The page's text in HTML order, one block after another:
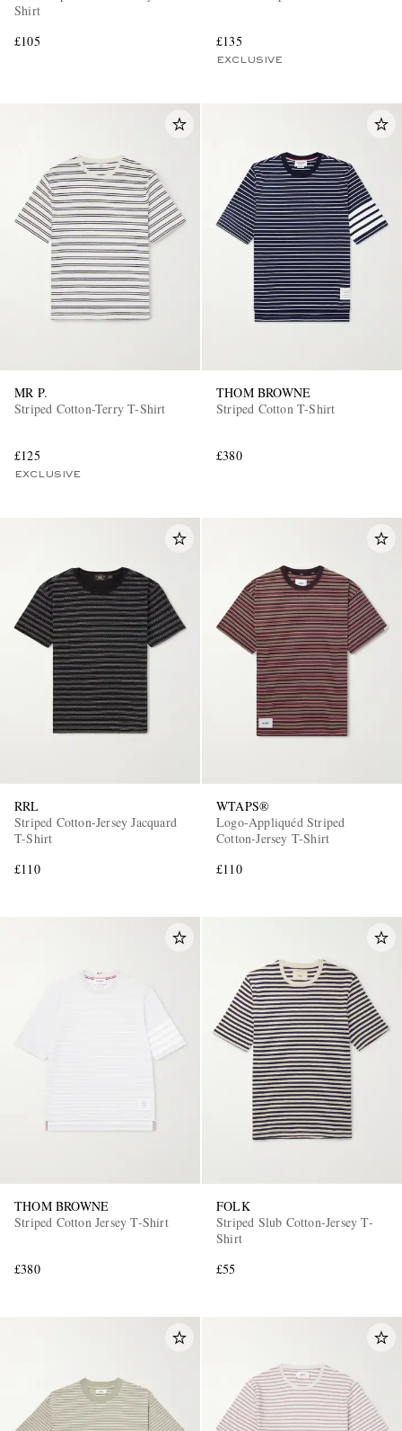
Shirt
£105
£135
EXCLUSIVE
MR P.
Striped Cotton-Terry T-Shirt
£125
EXCLUSIVE
THOM BROWNE
Striped Cotton T-Shirt
£380
RRL
Striped Cotton-Jersey Jacquard
T-Shirt
£110
WTAPS®
Logo-Appliquéd Striped
Cotton-Jersey T-Shirt
£110
THOM BROWNE
Striped Cotton Jersey T-Shirt
£380
FOLK
Striped Slub Cotton-Jersey T-
Shirt
£55